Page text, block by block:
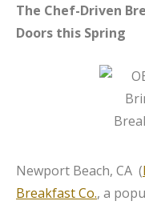
The Chef-Driven
Doors this Spring
Newport Beach, CA (
Breakfast Co., a